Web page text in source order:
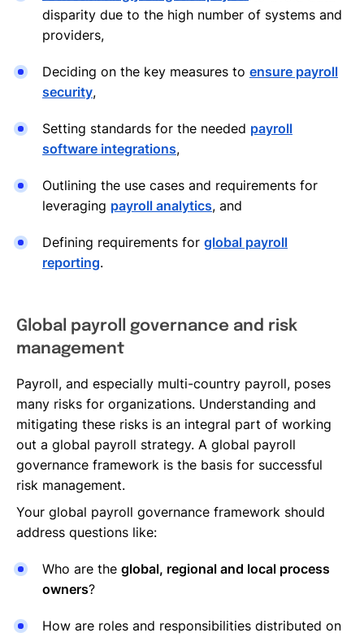
disparity due to the high number of systems and
providers,
Deciding on the key measures to ensure payroll
security,
Setting standards for the needed payroll
software integrations,
Outlining the use cases and requirements for
leveraging payroll analytics, and
Defining requirements for global payroll
reporting.
Global payroll governance and risk
management
Payroll, and especially multi-country payroll, poses
many risks for organizations. Understanding and
mitigating these risks is an integral part of working
out a global payroll strategy. A global payroll
governance framework is the basis for successful
risk management.
Your global payroll governance framework should
address questions like:
Who are the global, regional and local process
owners?
How are roles and responsibilities distributed on